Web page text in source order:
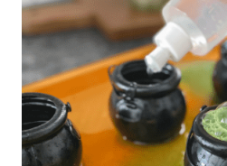
WITH
BELL
PEPPER
SHAMROCK
CRAFT